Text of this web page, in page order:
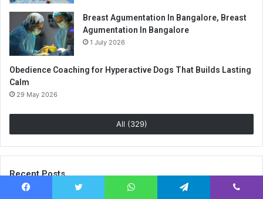
Breast Agumentation In Bangalore, Breast
Agumentation In Bangalore
1 July 2026
Obedience Coaching for Hyperactive Dogs That Builds Lasting
Calm
29 May 2026
All (329)
Recent Posts